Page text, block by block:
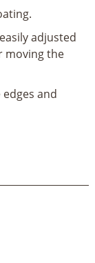
adjusted
moving the
and